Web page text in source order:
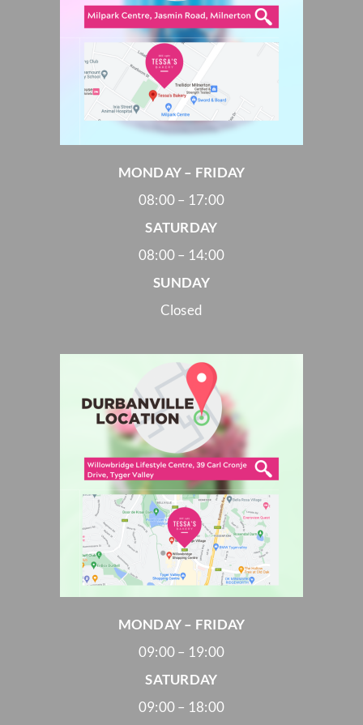
MONDAY – FRIDAY
08:00 – 17:00
SATURDAY
08:00 – 14:00
SUNDAY
Closed
MONDAY – FRIDAY
09:00 – 19:00
SATURDAY
09:00 – 18:00